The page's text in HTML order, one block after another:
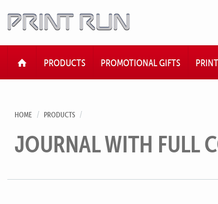
HOMEPRODUCTS PROMOTIONAL GIFTS PRINT
HOME PRODUCTS
JOURNAL WITH FULL